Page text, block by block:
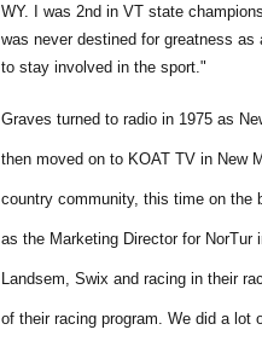
WY. I was 2nd in VT state
was never destined for greatness
to stay involved in the sport."
Graves turned to radio in 1975 as
then moved on to KOAT TV in New
country community, this time on the
as the Marketing Director for NorTur
Landsem, Swix and racing in their
of their racing program. We did a lot